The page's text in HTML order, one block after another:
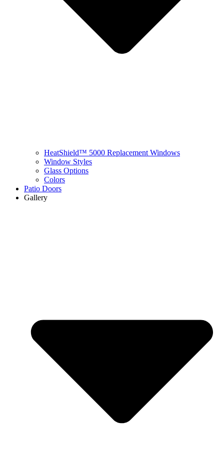
HeatShield™ 5000 Replacement Windows
Window Styles
Glass Options
Colors
Patio Doors
Gallery